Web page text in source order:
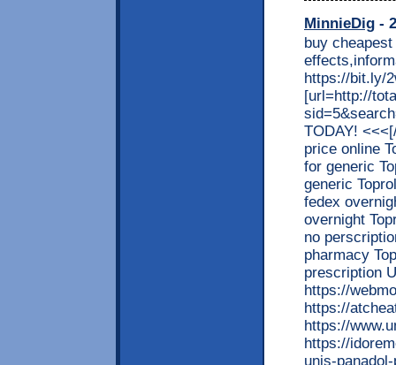
MinnieDig -
buy
https://bit.ly/
[url=http://
TODAY!
price online
for generic
generic
fedex
overnight
no
pharmacy
prescription
https://
https://
https://
https://
unis-